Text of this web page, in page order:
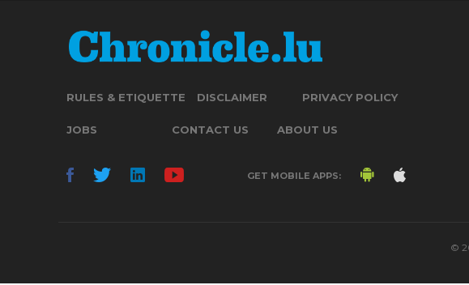
RULES & ETIQUETTE DISCLAIMER PRIVACY POLICY
JOBS CONTACT US ABOUT US
GET MOBILE APPS:
©